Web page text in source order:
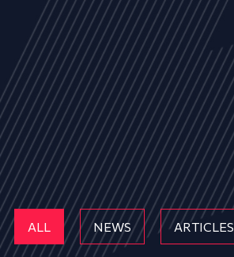
ALL NEWS ARTICLES